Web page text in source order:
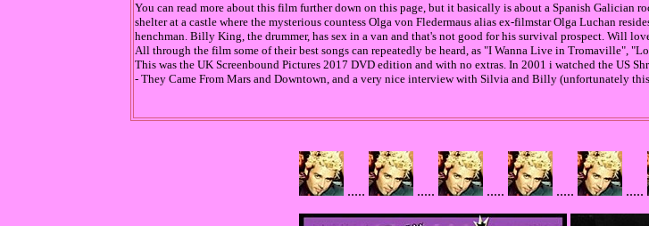
You can read more about this film further down on this page, but it basically is about a Spanish Galician
shelter at a castle where the mysterious countess Olga von Fledermaus alias ex-filmstar Olga Luchan
henchman. Billy King, the drummer, has sex in a van and that's not good for his survival prospect. Will
All through the film some of their best songs can repeatedly be heard, as "I Wanna Live in Tromaville",
This was the UK Screenbound Pictures 2017 DVD edition and with no extras. In 2001 i watched the US
- They Came From Mars and Downtown, and a very nice interview with Silvia and Billy (unfortunately
..... ..... ..... ..... .....